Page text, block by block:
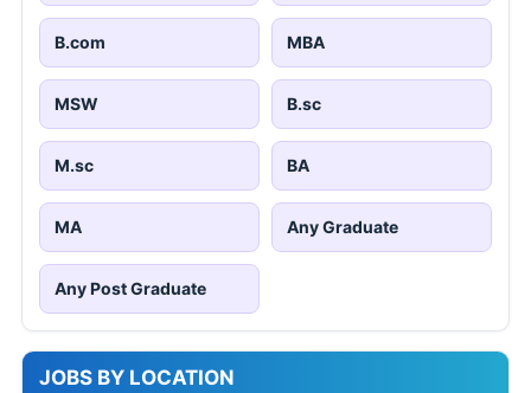
B.com MBA
MSW B.sc
M.sc BA
MA Any Graduate
Any Post Graduate
JOBS BY LOCATION